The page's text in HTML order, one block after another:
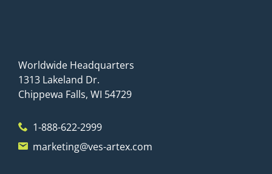
Worldwide Headquarters
1313 Lakeland Dr.
Chippewa Falls, WI 54729
1-888-622-2999
marketing@ves-artex.com